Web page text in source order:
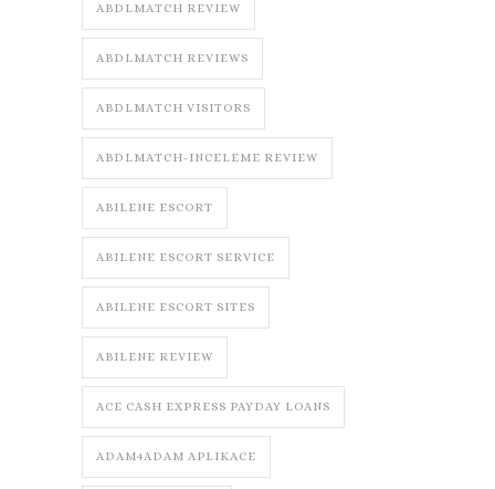
ABDLMATCH REVIEW
ABDLMATCH REVIEWS
ABDLMATCH VISITORS
ABDLMATCH-INCELEME REVIEW
ABILENE ESCORT
ABILENE ESCORT SERVICE
ABILENE ESCORT SITES
ABILENE REVIEW
ACE CASH EXPRESS PAYDAY LOANS
ADAM4ADAM APLIKACE